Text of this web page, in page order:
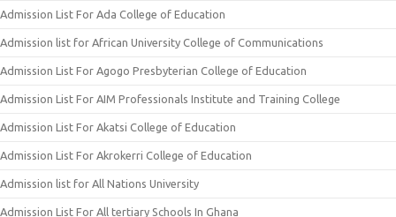
Admission List For Ada College of Education
Admission list for African University College of Communications
Admission List For Agogo Presbyterian College of Education
Admission List For AIM Professionals Institute and Training College
Admission List For Akatsi College of Education
Admission List For Akrokerri College of Education
Admission list for All Nations University
Admission List For All tertiary Schools In Ghana